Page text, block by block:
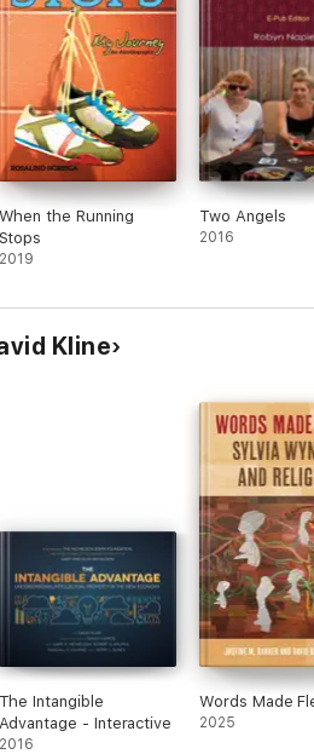
When the Running
Stops
2019
Two Angels
2016
Kline
The Intangible
Advantage - Interactive
2016
Words Made
2025